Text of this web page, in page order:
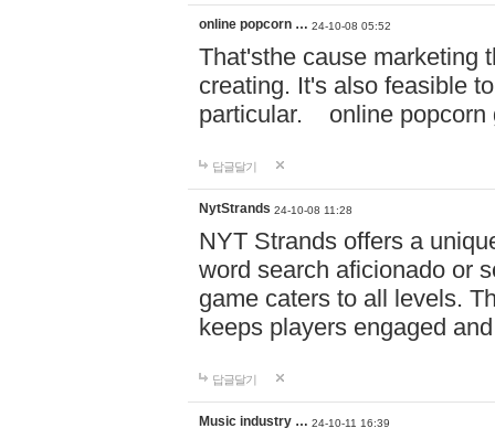
online popcorn … 24-10-08 05:52
That'sthe cause marketing
creating. It's also feasible
particular. online
답글달기
NytStrands 24-10-08 11:28
NYT Strands offers a
word search aficionado or
game caters to all levels.
keeps players engaged
답글달기
Music industry … 24-10-11 16:39